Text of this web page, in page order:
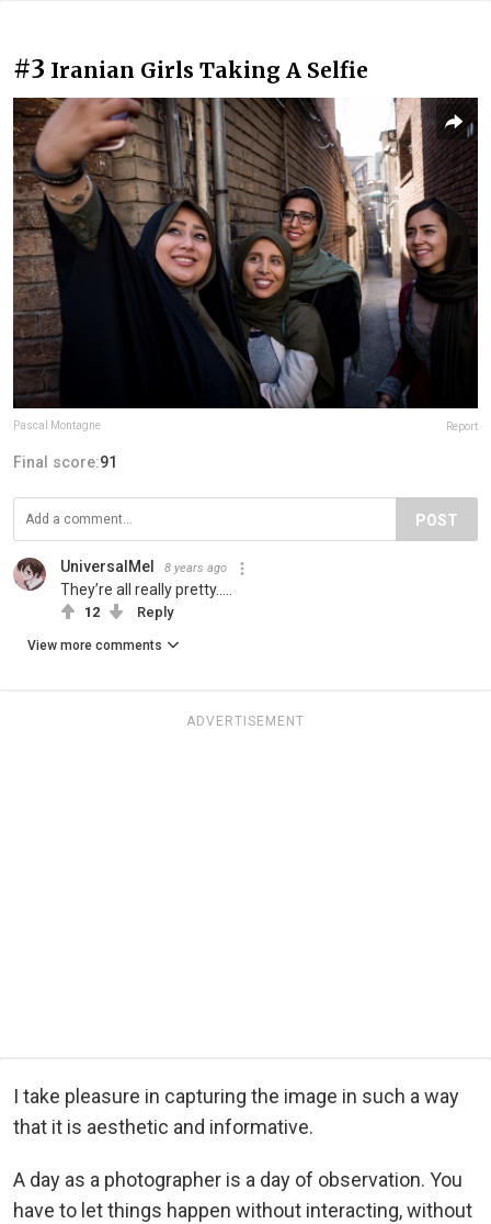
#3 Iranian Girls Taking A Selfie
Pascal Montagne Report
Final score:91
POST
UniversalMel 8 years ago
They’re all really pretty.....
12 Reply
View more comments
ADVERTISEMENT
I take pleasure in capturing the image in such a way
that it is aesthetic and informative.
A day as a photographer is a day of observation. You
have to let things happen without interacting, without